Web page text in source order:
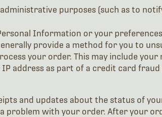
purposes (such as to
Information or your
provide a method for you to
your order. This may include your
address as part of a credit card
and updates about the status of
problem with your order. After your